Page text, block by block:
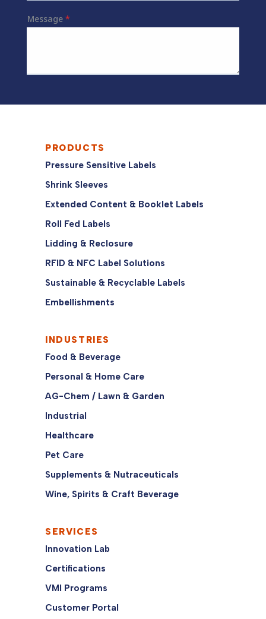
PRODUCTS
Pressure Sensitive Labels
Shrink Sleeves
Extended Content & Booklet Labels
Roll Fed Labels
Lidding & Reclosure
RFID & NFC Label Solutions
Sustainable & Recyclable Labels
Embellishments
INDUSTRIES
Food & Beverage
Personal & Home Care
AG-Chem / Lawn & Garden
Industrial
Healthcare
Pet Care
Supplements & Nutraceuticals
Wine, Spirits & Craft Beverage
SERVICES
Innovation Lab
Certifications
VMI Programs
Customer Portal